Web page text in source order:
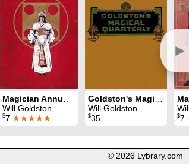
►
Will Goldston
$7 ★★★★★
Will Goldston
$35 $7
© 2026 Lybrary.com